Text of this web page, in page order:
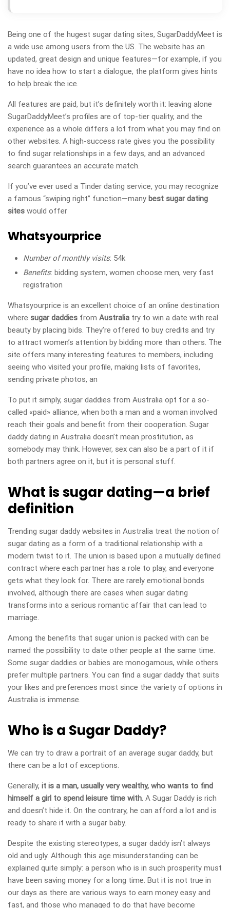
Being one of the hugest sugar dating sites, SugarDaddyMeet is
a wide use among users from the US. The website has an
updated, great design and unique features—for example, if you
have no idea how to start a dialogue, the platform gives hints
to help break the ice.
All features are paid, but it’s definitely worth it: leaving alone
SugarDaddyMeet’s profiles are of top-tier quality, and the
experience as a whole differs a lot from what you may find on
other websites. A high-success rate gives you the possibility
to find sugar relationships in a few days, and an advanced
search guarantees an accurate match.
If you’ve ever used a Tinder dating service, you may recognize
a famous “swiping right” function—many best sugar dating
sites would offer
Whatsyourprice
Number of monthly visits: 54k
Benefits: bidding system, women choose men, very fast
registration
Whatsyourprice is an excellent choice of an online destination
where sugar daddies from Australia try to win a date with real
beauty by placing bids. They’re offered to buy credits and try
to attract women’s attention by bidding more than others. The
site offers many interesting features to members, including
seeing who visited your profile, making lists of favorites,
sending private photos, an
To put it simply, sugar daddies from Australia opt for a so-
called «paid» alliance, when both a man and a woman involved
reach their goals and benefit from their cooperation. Sugar
daddy dating in Australia doesn’t mean prostitution, as
somebody may think. However, sex can also be a part of it if
both partners agree on it, but it is personal stuff.
What is sugar dating—a brief
definition
Trending sugar daddy websites in Australia treat the notion of
sugar dating as a form of a traditional relationship with a
modern twist to it. The union is based upon a mutually defined
contract where each partner has a role to play, and everyone
gets what they look for. There are rarely emotional bonds
involved, although there are cases when sugar dating
transforms into a serious romantic affair that can lead to
marriage.
Among the benefits that sugar union is packed with can be
named the possibility to date other people at the same time.
Some sugar daddies or babies are monogamous, while others
prefer multiple partners. You can find a sugar daddy that suits
your likes and preferences most since the variety of options in
Australia is immense.
Who is a Sugar Daddy?
We can try to draw a portrait of an average sugar daddy, but
there can be a lot of exceptions.
Generally, it is a man, usually very wealthy, who wants to find
himself a girl to spend leisure time with. A Sugar Daddy is rich
and doesn’t hide it. On the contrary, he can afford a lot and is
ready to share it with a sugar baby.
Despite the existing stereotypes, a sugar daddy isn’t always
old and ugly. Although this age misunderstanding can be
explained quite simply: a person who is in such prosperity must
have been saving money for a long time. But it is not true in
our days as there are various ways to earn money easy and
fast, and those who managed to do that have become